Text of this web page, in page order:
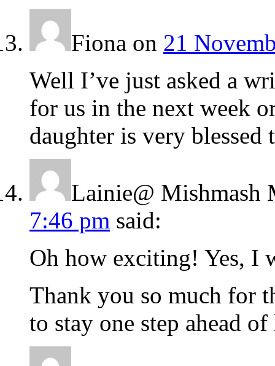
Fiona on 21
Well I’ve just asked a
for us in the next week
daughter is very
Lainie@ Mishmash
7:46 pm said:
Oh how exciting! Yes, I
Thank you so much for
to stay one step ahead